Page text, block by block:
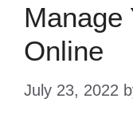
Manage
Online
July 23, 2022